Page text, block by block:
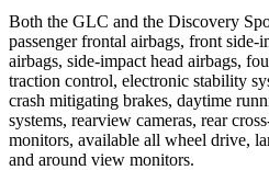
Both the GLC and the Discovery
passenger frontal airbags, front side-
airbags, side-impact head airbags,
traction control, electronic stability
crash mitigating brakes, daytime
systems, rearview cameras, rear
monitors, available all wheel drive,
and around view monitors.